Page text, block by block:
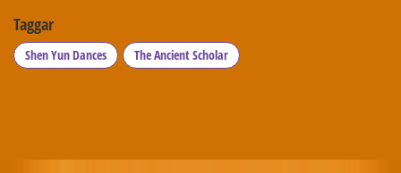
Taggar
Shen Yun Dances The Ancient Scholar